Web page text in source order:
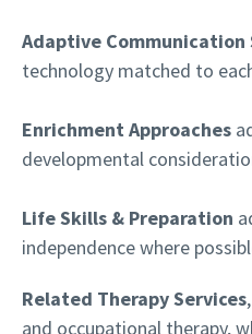
Adaptive Communication
technology matched to
Enrichment Approaches
developmental
Life Skills & Preparation
independence where
Related Therapy Services
and occupational therapy,